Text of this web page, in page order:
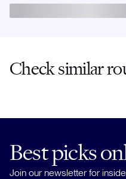
Check similar
Best picks
Join our newsletter for